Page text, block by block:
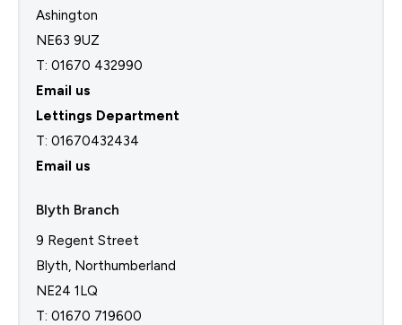
Ashington
NE63 9UZ
T: 01670 432990
Email us
Lettings Department
T: 01670432434
Email us
Blyth Branch
9 Regent Street
Blyth, Northumberland
NE24 1LQ
T: 01670 719600